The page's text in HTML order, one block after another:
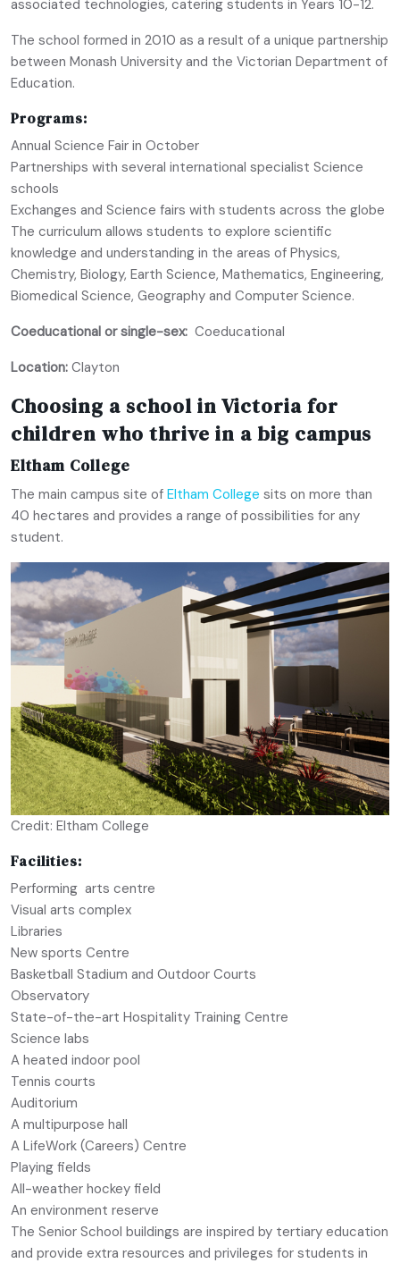
associated technologies, catering students in Years 10-12.
The school formed in 2010 as a result of a unique partnership
between Monash University and the Victorian Department of
Education.
Programs:
Annual Science Fair in October
Partnerships with several international specialist Science
schools
Exchanges and Science fairs with students across the globe
The curriculum allows students to explore scientific
knowledge and understanding in the areas of Physics,
Chemistry, Biology, Earth Science, Mathematics, Engineering,
Biomedical Science, Geography and Computer Science.
Coeducational or single-sex: Coeducational
Location: Clayton
Choosing a school in Victoria for
children who thrive in a big campus
Eltham College
The main campus site of Eltham College sits on more than
40 hectares and provides a range of possibilities for any
student.
Credit: Eltham College
Facilities:
Performing arts centre
Visual arts complex
Libraries
New sports Centre
Basketball Stadium and Outdoor Courts
Observatory
State-of-the-art Hospitality Training Centre
Science labs
A heated indoor pool
Tennis courts
Auditorium
A multipurpose hall
A LifeWork (Careers) Centre
Playing fields
All-weather hockey field
An environment reserve
The Senior School buildings are inspired by tertiary education
and provide extra resources and privileges for students in